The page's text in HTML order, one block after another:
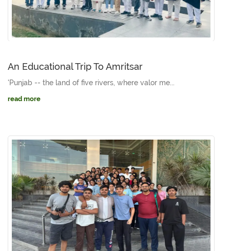
An Educational Trip To Amritsar
'Punjab -- the land of five rivers, where valor me...
read more